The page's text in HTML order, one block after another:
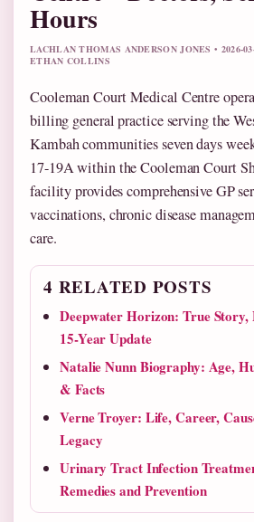
Hours
LACHLAN THOMAS ANDERSON JONES • 2026-
ETHAN COLLINS
Cooleman Court Medical Centre
billing general practice serving the
Kambah communities seven days
17-19A within the Cooleman Court
facility provides comprehensive GP
vaccinations, chronic disease
care.
4 RELATED POSTS
Deepwater Horizon: True
15-Year Update
Natalie Nunn Biography: Age,
& Facts
Verne Troyer: Life, Career,
Legacy
Urinary Tract Infection
Remedies and Prevention